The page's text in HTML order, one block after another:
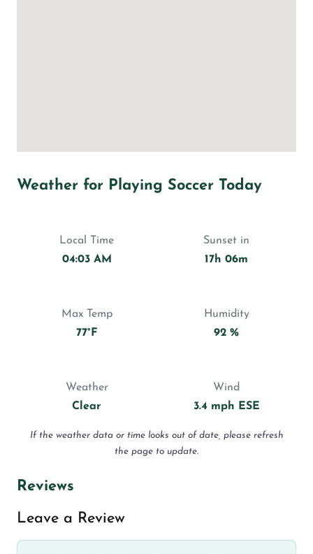
Weather for Playing Soccer Today
Local Time
04:03 AM
Sunset in
17h 06m
Max Temp
77°F
Humidity
92 %
Weather
Clear
Wind
3.4 mph ESE
If the weather data or time looks out of date, please refresh
the page to update.
Reviews
Leave a Review